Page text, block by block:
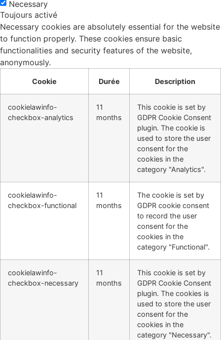
Necessary
Toujours activé
Necessary cookies are absolutely essential for the website
to function properly. These cookies ensure basic
functionalities and security features of the website,
anonymously.
Cookie Durée Description
cookielawinfo-
checkbox-analytics
11
months
This cookie is set by
GDPR Cookie Consent
plugin. The cookie is
used to store the user
consent for the
cookies in the
category "Analytics".
cookielawinfo-
checkbox-functional
11
months
The cookie is set by
GDPR cookie consent
to record the user
consent for the
cookies in the
category "Functional".
cookielawinfo-
checkbox-necessary
11
months
This cookie is set by
GDPR Cookie Consent
plugin. The cookies is
used to store the user
consent for the
cookies in the
category "Necessary".